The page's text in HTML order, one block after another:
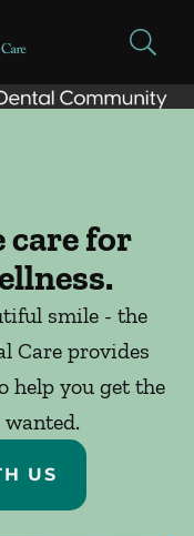
care for
smile - the
Care provides
help you get the
US